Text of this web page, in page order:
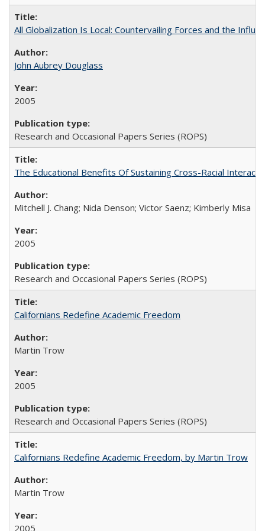
All Globalization Is Local: Countervailing Forces and the
John Aubrey Douglass
2005
Research and Occasional Papers Series (ROPS)
The Educational Benefits Of Sustaining Cross-Racial
Mitchell J. Chang; Nida Denson; Victor Saenz; Kimberly Misa
2005
Research and Occasional Papers Series (ROPS)
Californians Redefine Academic Freedom
Martin Trow
2005
Research and Occasional Papers Series (ROPS)
Californians Redefine Academic Freedom, by Martin Trow
Martin Trow
2005